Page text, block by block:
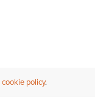
cookie policy